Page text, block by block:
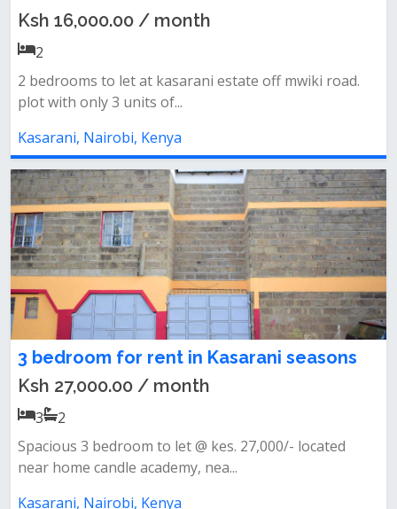
Ksh 16,000.00 / month
2
2 bedrooms to let at kasarani estate off mwiki road.
plot with only 3 units of...
Kasarani, Nairobi, Kenya
3 bedroom for rent in Kasarani seasons
Ksh 27,000.00 / month
3
2
Spacious 3 bedroom to let @ kes. 27,000/- located
near home candle academy, nea...
Kasarani, Nairobi, Kenya